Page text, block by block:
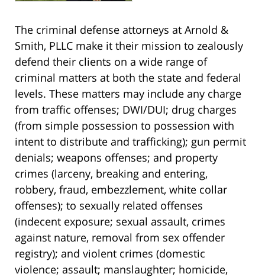
The criminal defense attorneys at Arnold &
Smith, PLLC make it their mission to zealously
defend their clients on a wide range of
criminal matters at both the state and federal
levels. These matters may include any charge
from traffic offenses; DWI/DUI; drug charges
(from simple possession to possession with
intent to distribute and trafficking); gun permit
denials; weapons offenses; and property
crimes (larceny, breaking and entering,
robbery, fraud, embezzlement, white collar
offenses); to sexually related offenses
(indecent exposure; sexual assault, crimes
against nature, removal from sex offender
registry); and violent crimes (domestic
violence; assault; manslaughter; homicide,